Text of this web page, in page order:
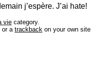
j’espère. J’ai hate!
vie category.
, or a trackback on your own site.